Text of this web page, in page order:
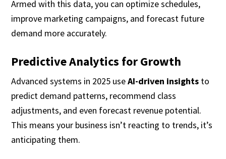
Armed with this data, you can optimize schedules,
improve marketing campaigns, and forecast future
demand more accurately.
Predictive Analytics for Growth
Advanced systems in 2025 useAI-driven insights to
predict demand patterns, recommend class
adjustments, and even forecast revenue potential.
This means your business isn’t reacting to trends, it’s
anticipating them.